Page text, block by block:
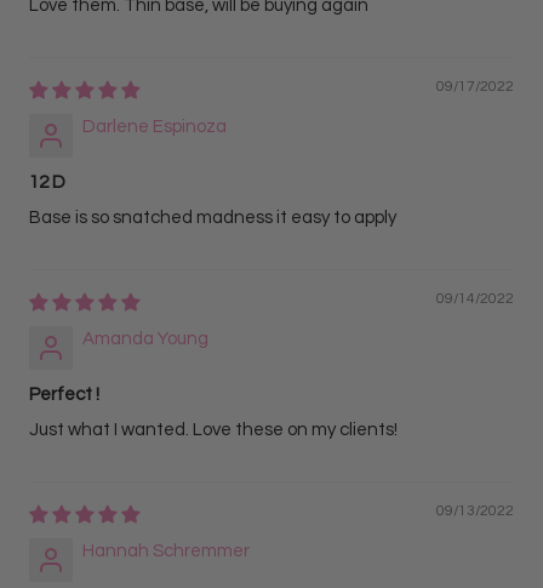
Love them. Thin base, will be buying again
09/17/2022
Darlene Espinoza
12 D
Base is so snatched madness it easy to apply
09/14/2022
Amanda Young
Perfect !
Just what I wanted. Love these on my clients!
09/13/2022
Hannah Schremmer